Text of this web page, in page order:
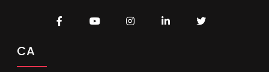
CA